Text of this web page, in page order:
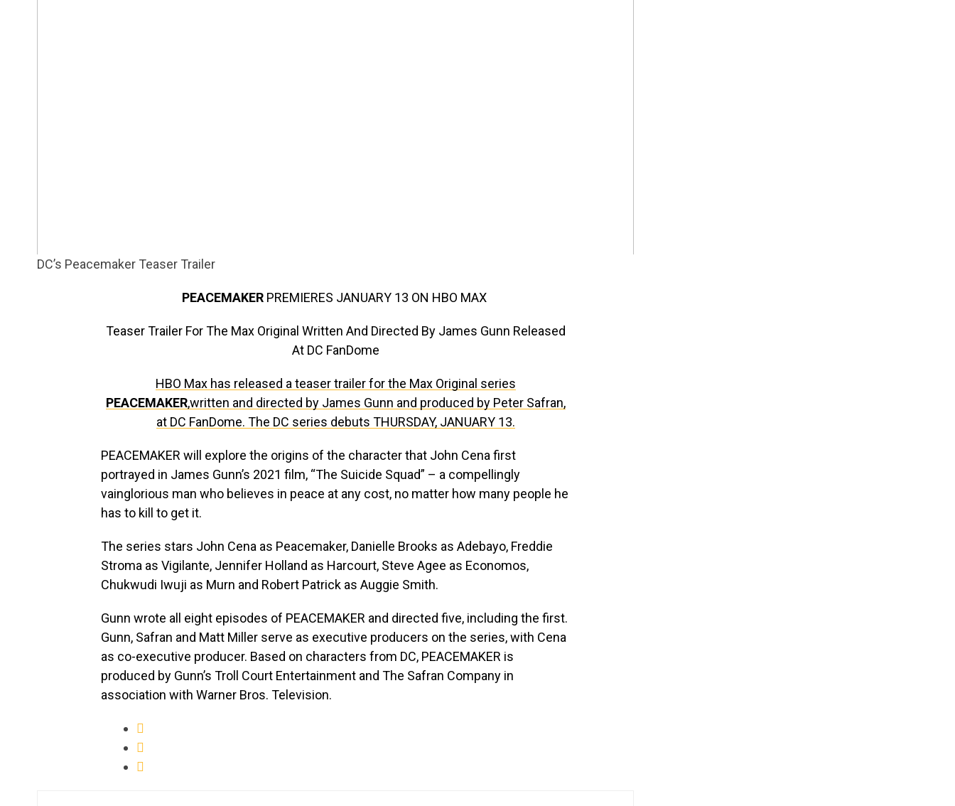
DC’s Peacemaker Teaser Trailer
PEACEMAKER PREMIERES JANUARY 13 ON HBO MAX
Teaser Trailer For The Max Original Written And Directed By James Gunn Released
At DC FanDome
HBO Max has released a teaser trailer for the Max Original series
PEACEMAKER,written and directed by James Gunn and produced by Peter Safran,
at DC FanDome. The DC series debuts THURSDAY, JANUARY 13.
PEACEMAKER will explore the origins of the character that John Cena first
portrayed in James Gunn’s 2021 film, “The Suicide Squad” – a compellingly
vainglorious man who believes in peace at any cost, no matter how many people he
has to kill to get it.
The series stars John Cena as Peacemaker, Danielle Brooks as Adebayo, Freddie
Stroma as Vigilante, Jennifer Holland as Harcourt, Steve Agee as Economos,
Chukwudi Iwuji as Murn and Robert Patrick as Auggie Smith.
Gunn wrote all eight episodes of PEACEMAKER and directed five, including the first.
Gunn, Safran and Matt Miller serve as executive producers on the series, with Cena
as co-executive producer. Based on characters from DC, PEACEMAKER is
produced by Gunn’s Troll Court Entertainment and The Safran Company in
association with Warner Bros. Television.